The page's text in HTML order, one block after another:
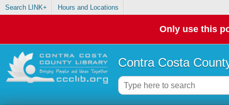
Search LINK+ Hours and Locations
Only use this
Contra Costa